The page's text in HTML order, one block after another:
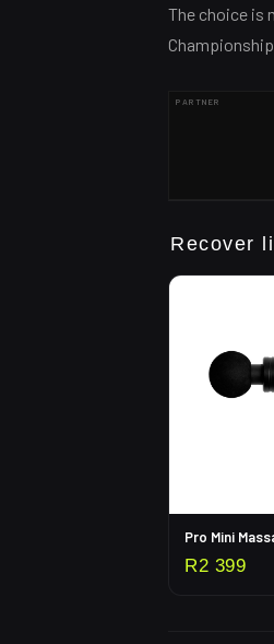
The choice is
PARTNER
Recover
Pro Mini
R2 399